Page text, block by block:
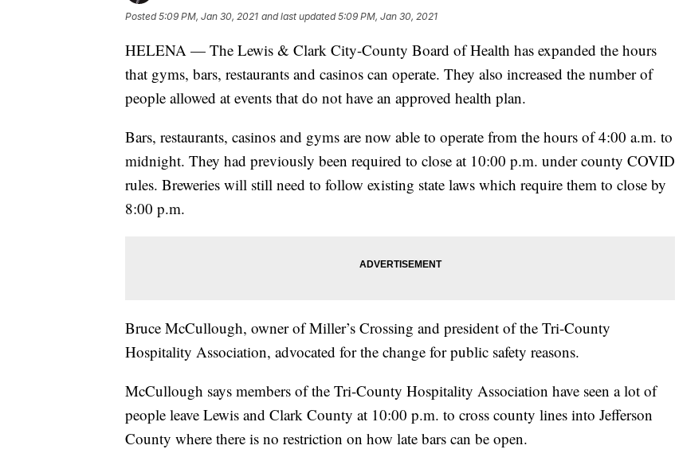
Posted5:09 PM, Jan 30, 2021 and last updated 5:09 PM, Jan 30, 2021
HELENA — The Lewis & Clark City-County Board of Health has expanded the hours
that gyms, bars, restaurants and casinos can operate. They also increased the number of
people allowed at events that do not have an approved health plan.
Bars, restaurants, casinos and gyms are now able to operate from the hours of 4:00 a.m. to
midnight. They had previously been required to close at 10:00 p.m. under county COVID
rules. Breweries will still need to follow existing state laws which require them to close by
8:00 p.m.
Bruce McCullough, owner of Miller’s Crossing and president of the Tri-County
Hospitality Association, advocated for the change for public safety reasons.
McCullough says members of the Tri-County Hospitality Association have seen a lot of
people leave Lewis and Clark County at 10:00 p.m. to cross county lines into Jefferson
County where there is no restriction on how late bars can be open.